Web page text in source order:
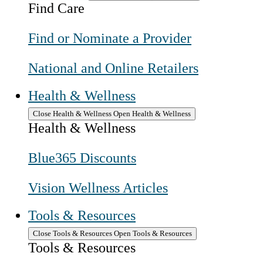
Find Care
Find or Nominate a Provider
National and Online Retailers
Health & Wellness
Close Health & Wellness Open Health & Wellness
Health & Wellness
Blue365 Discounts
Vision Wellness Articles
Tools & Resources
Close Tools & Resources Open Tools & Resources
Tools & Resources